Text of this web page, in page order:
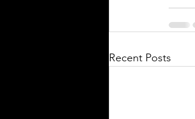
Recent Posts